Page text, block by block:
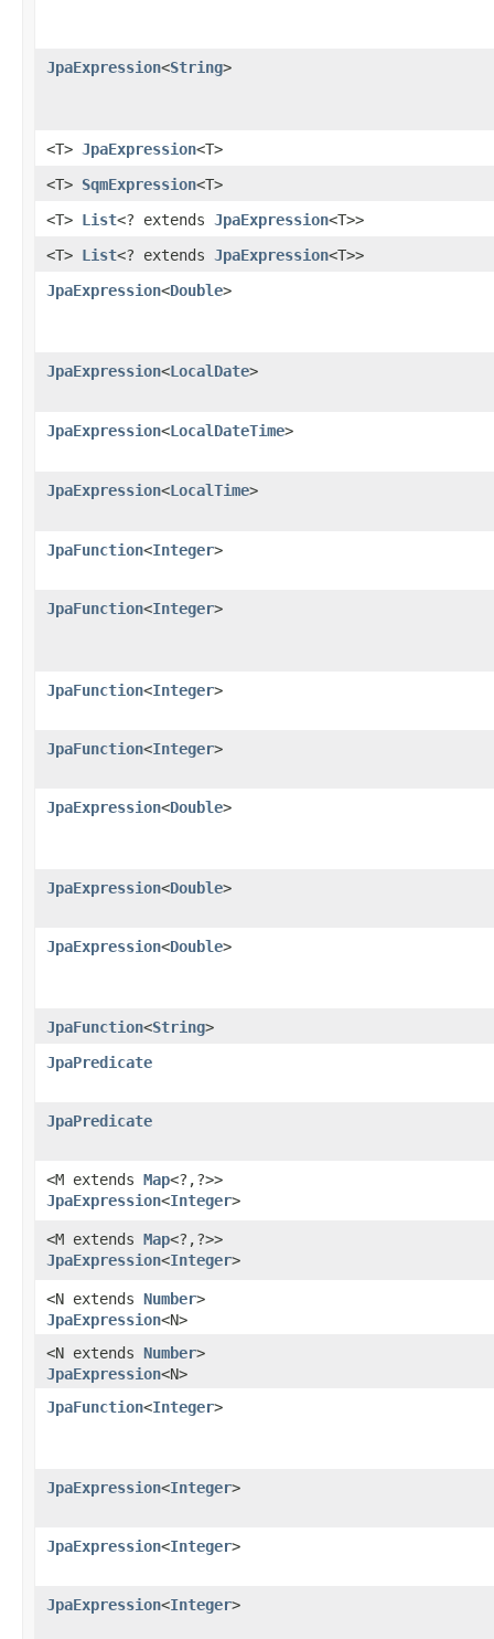
JpaExpression<String>
<T> JpaExpression<T>
<T> SqmExpression<T>
<T> List<? extends JpaExpression<T>>
<T> List<? extends JpaExpression<T>>
JpaExpression<Double>
JpaExpression<LocalDate>
JpaExpression<LocalDateTime>
JpaExpression<LocalTime>
JpaFunction<Integer>
JpaFunction<Integer>
JpaFunction<Integer>
JpaFunction<Integer>
JpaExpression<Double>
JpaExpression<Double>
JpaExpression<Double>
JpaFunction<String>
JpaPredicate
JpaPredicate
<M extends Map<?,​?>>
JpaExpression<Integer>
<M extends Map<?,​?>>
JpaExpression<Integer>
<N extends Number>
JpaExpression<N>
<N extends Number>
JpaExpression<N>
JpaFunction<Integer>
JpaExpression<Integer>
JpaExpression<Integer>
JpaExpression<Integer>